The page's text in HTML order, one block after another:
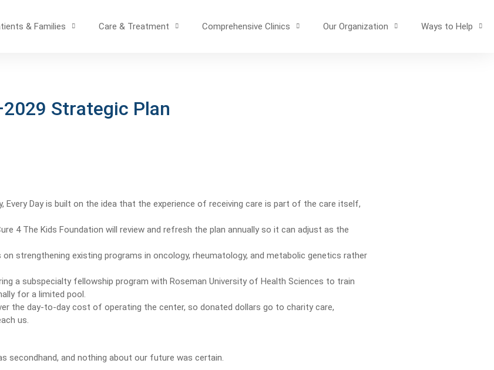
& Families Care & Treatment Comprehensive Clinics Our Organization Ways to Help
Strategic Plan
Every Day is built on the idea that the experience of receiving care is part of the care itself,
4 The Kids Foundation will review and refresh the plan annually so it can adjust as the
strengthening existing programs in oncology, rheumatology, and metabolic genetics rather
a subspecialty fellowship program with Roseman University of Health Sciences to train
for a limited pool.
the day-to-day cost of operating the center, so donated dollars go to charity care,
us.
secondhand, and nothing about our future was certain.